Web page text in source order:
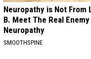
Neuropathy is Not From
B. Meet The Real
Neuropathy
SMOOTHSPINE